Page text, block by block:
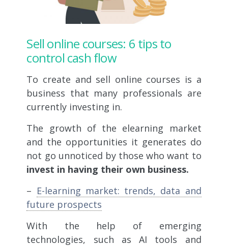
Sell online courses: 6 tips to
control cash flow
To create and sell online courses is a
business that many professionals are
currently investing in.
The growth of the elearning market
and the opportunities it generates do
not go unnoticed by those who want to
invest in having their own business.
– E-learning market: trends, data and
future prospects
With the help of emerging
technologies, such as AI tools and